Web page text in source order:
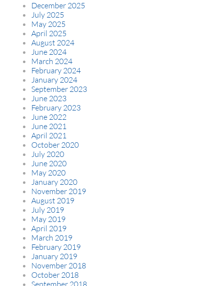
December 2025
July 2025
May 2025
April 2025
August 2024
June 2024
March 2024
February 2024
January 2024
September 2023
June 2023
February 2023
June 2022
June 2021
April 2021
October 2020
July 2020
June 2020
May 2020
January 2020
November 2019
August 2019
July 2019
May 2019
April 2019
March 2019
February 2019
January 2019
November 2018
October 2018
September 2018